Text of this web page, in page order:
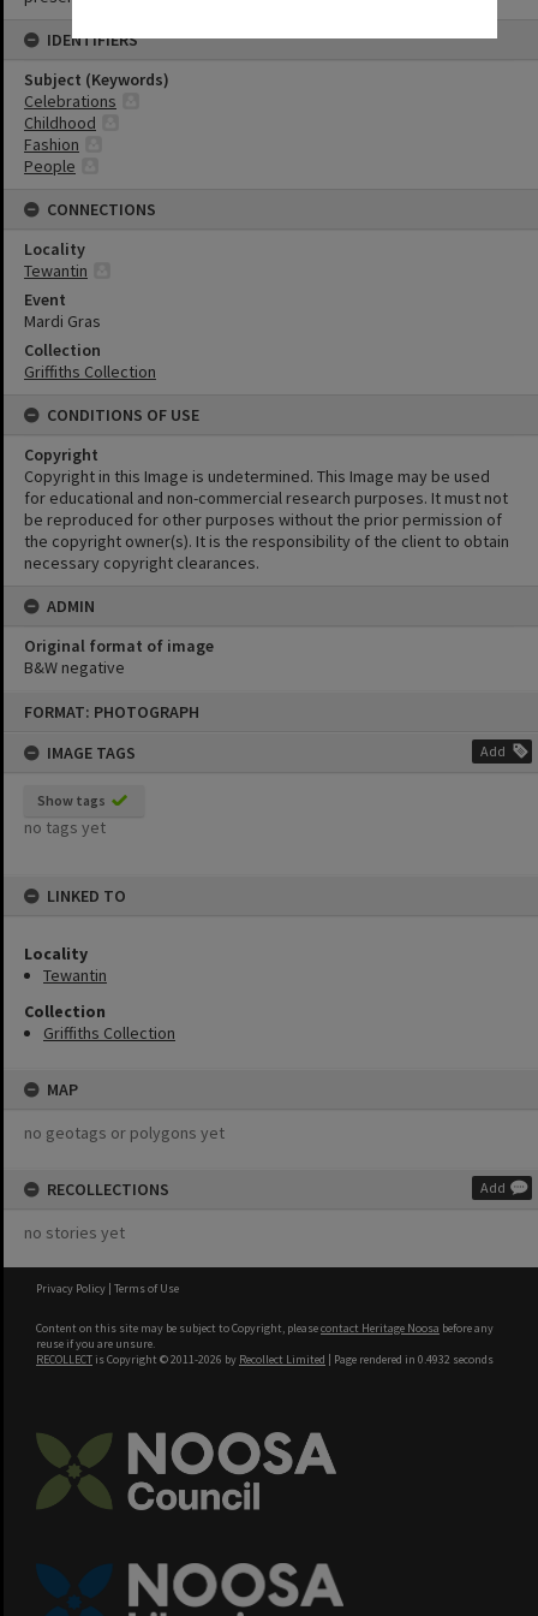
FORMAT: PHOTOGRAPH
IMAGE TAGS
Add
Show tags
no tags yet
LINKED TO
Locality
Tewantin
Collection
Griffiths Collection
MAP
no geotags or polygons yet
RECOLLECTIONS Add
no stories yet
IDENTIFIERS
Subject (Keywords)
Celebrations
Childhood
Fashion
People
CONNECTIONS
Locality
Tewantin
Event
Mardi Gras
Collection
Griffiths Collection
CONDITIONS OF USE
Copyright
Copyright in this Image is undetermined. This Image may be used
for educational and non-commercial research purposes. It must not
be reproduced for other purposes without the prior permission of
the copyright owner(s). It is the responsibility of the client to obtain
necessary copyright clearances.
ADMIN
Original format of image
B&W negative
Privacy Policy | Terms of Use
Content on this site may be subject to Copyright, pleasecontact Heritage Noosa before any
reuse if you are unsure.
RECOLLECT is Copyright © 2011-2026 by Recollect Limited | Page rendered in 0.4932 seconds